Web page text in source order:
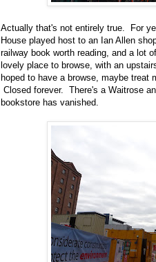
Actually that's not entirely true. For
House played host to an Ian Allen
railway book worth reading, and a lot
lovely place to browse, with an
hoped to have a browse, maybe treat
Closed forever. There's a Waitrose
bookstore has vanished.